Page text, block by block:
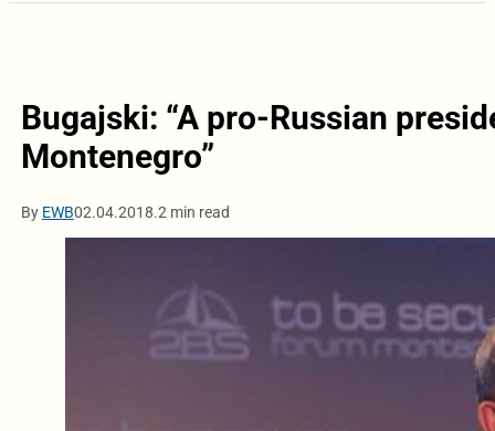
Bugajski: “A pro-Russian
Montenegro”
By EWB02.04.2018.2 min read